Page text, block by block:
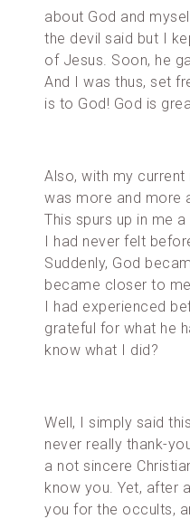
about God and
the devil said but I
of Jesus. Soon, he
And I was thus, set
is to God! God is
Also, with my
was more and more
This spurs up in me
I had never felt
Suddenly, God
became closer to
I had experienced
grateful for what he
know what I did?
Well, I simply said
never really thank-
a not sincere
know you. Yet, after
you for the occults,